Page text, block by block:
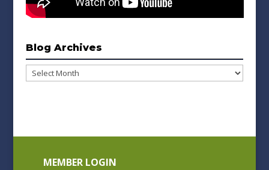
Blog Archives
Blog
MEMBER LOGIN